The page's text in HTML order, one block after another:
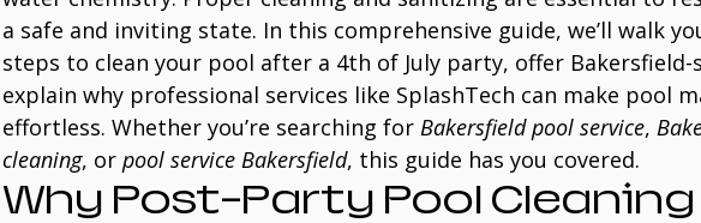
a safe and inviting state. In this comprehensive guide, we’ll walk
steps to clean your pool after a 4th of July party, offer Bakersfield-
explain why professional services like SplashTech can make pool
effortless. Whether you’re searching for Bakersfield pool service,
cleaning, or pool service Bakersfield, this guide has you covered.
Why Post-Party Pool